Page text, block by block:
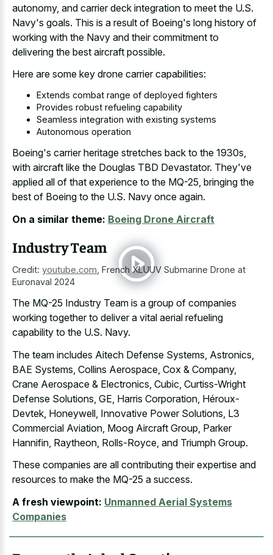
autonomy, and carrier deck integration to meet the U.S.
Navy's goals. This is a result of Boeing's long history of
working with the Navy and their commitment to
delivering the best aircraft possible.
Here are some key drone carrier capabilities:
Extends combat range of deployed fighters
Provides robust refueling capability
Seamless integration with existing systems
Autonomous operation
Boeing's carrier heritage stretches back to the 1930s,
with aircraft like the Douglas TBD Devastator. They've
applied all of that experience to the MQ-25, bringing the
best of Boeing to the U.S. Navy once again.
On a similar theme: Boeing Drone Aircraft
Industry Team
Credit: youtube.com French XLUUV Submarine Drone at
Euronaval 2024
The MQ-25 Industry Team is a group of companies
working together to deliver a vital aerial refueling
capability to the U.S. Navy.
The team includes Aitech Defense Systems, Astronics,
BAE Systems, Collins Aerospace, Cox & Company,
Crane Aerospace & Electronics, Cubic, Curtiss-Wright
Defense Solutions, GE, Harris Corporation, Héroux-
Devtek, Honeywell, Innovative Power Solutions, L3
Commercial Aviation, Moog Aircraft Group, Parker
Hannifin, Raytheon, Rolls-Royce, and Triumph Group.
These companies are all contributing their expertise and
resources to make the MQ-25 a success.
A fresh viewpoint: Unmanned Aerial Systems
Companies